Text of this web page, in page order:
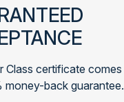
Class certificate comes
money-back guarantee.